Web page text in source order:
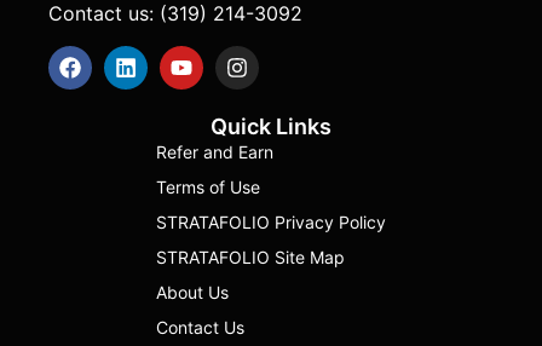
Contact us: (319) 214-3092
Quick Links
Refer and Earn
Terms of Use
STRATAFOLIO Privacy Policy
STRATAFOLIO Site Map
About Us
Contact Us